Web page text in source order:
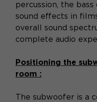
percussion, the
sound effects in
overall sound
complete audio
Positioning the
room :
The subwoofer is a